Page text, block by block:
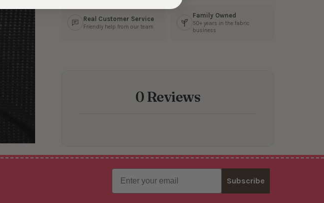
Real Customer Service
Friendly help from our team
Family Owned
50+ years in the fabric
business
0 Reviews
Email
Subscribe